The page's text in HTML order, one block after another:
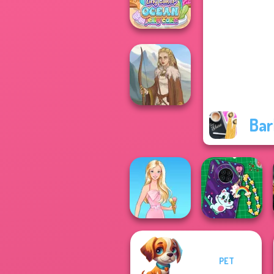
Princesses
Tiny Baker Ocean
Jelly Cake
Viking Woman
Barbie
DIY Phone Case
PET